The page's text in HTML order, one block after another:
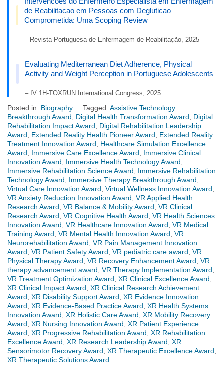
de Reabilitacao em Pessoas com Degluticao
Comprometida: Uma Scoping Review
– Revista Portuguesa de Enfermagem de Reabilitação, 2025
Evaluating Mediterranean Diet Adherence, Physical
Activity and Weight Perception in Portuguese Adolescents
– IV 1H-TOXRUN International Congress, 2025
Posted in: Biography Tagged: Assistive Technology
Breakthrough Award, Digital Health Transformation Award, Digital
Rehabilitation Impact Award, Digital Rehabilitation Leadership
Award, Extended Reality Health Pioneer Award, Extended Reality
Treatment Innovation Award, Healthcare Simulation Excellence
Award, Immersive Care Excellence Award, Immersive Clinical
Innovation Award, Immersive Health Technology Award,
Immersive Rehabilitation Science Award, Immersive Rehabilitation
Technology Award, Immersive Therapy Breakthrough Award,
Virtual Care Innovation Award, Virtual Wellness Innovation Award,
VR Anxiety Reduction Innovation Award, VR Applied Health
Research Award, VR Balance & Mobility Award, VR Clinical
Research Award, VR Cognitive Health Award, VR Health Sciences
Innovation Award, VR Healthcare Innovation Award, VR Medical
Training Award, VR Mental Health Innovation Award, VR
Neurorehabilitation Award, VR Pain Management Innovation
Award, VR Patient Safety Award, VR pediatric care award, VR
Physical Therapy Award, VR Recovery Enhancement Award, VR
therapy advancement award, VR Therapy Implementation Award,
VR Treatment Optimization Award, XR Clinical Excellence Award,
XR Clinical Impact Award, XR Clinical Research Achievement
Award, XR Disability Support Award, XR Evidence Innovation
Award, XR Evidence-Based Practice Award, XR Health Systems
Innovation Award, XR Holistic Care Award, XR Mobility Recovery
Award, XR Nursing Innovation Award, XR Patient Experience
Award, XR Progressive Rehabilitation Award, XR Rehabilitation
Excellence Award, XR Research Leadership Award, XR
Sensorimotor Recovery Award, XR Therapeutic Excellence Award,
XR Therapeutic Solutions Award